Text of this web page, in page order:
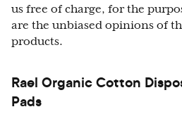
us free of charge, for the
are the unbiased opinions of
products.
Rael Organic Cotton
Pads